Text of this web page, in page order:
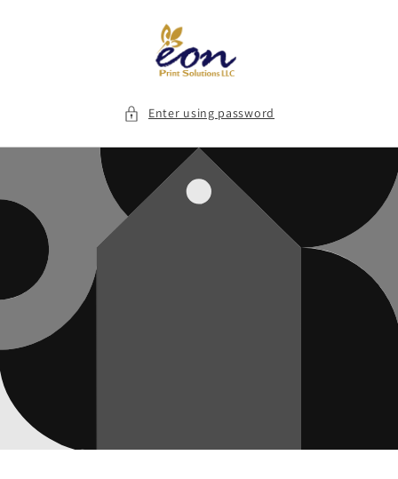
Enter using password